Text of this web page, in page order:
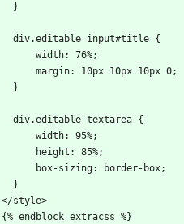
  }
  div.editable input#title {
      width: 76%;
      margin: 10px 10px 10px 0;
  }
  div.editable textarea {
      width: 95%;
      height: 85%;
      box-sizing: border-box;
  }
</style>
{% endblock extracss %}